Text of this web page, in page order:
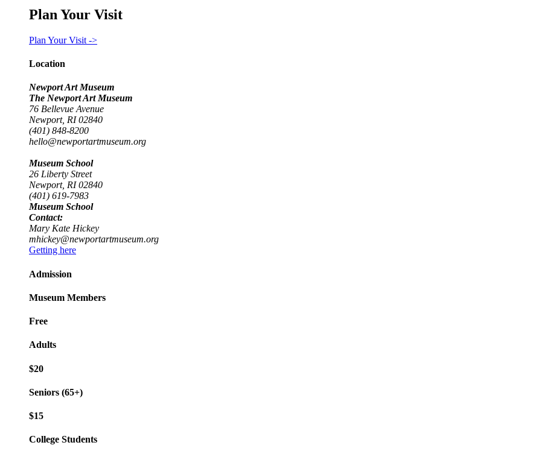
Plan Your Visit
Plan Your Visit ->
Location
Newport Art Museum
The Newport Art Museum
76 Bellevue Avenue
Newport, RI 02840
(401) 848-8200
hello@newportartmuseum.org
Museum School
26 Liberty Street
Newport, RI 02840
(401) 619-7983
Museum School
Contact:
Mary Kate Hickey
mhickey@newportartmuseum.org
Getting here
Admission
Museum Members
Free
Adults
$20
Seniors (65+)
$15
College Students